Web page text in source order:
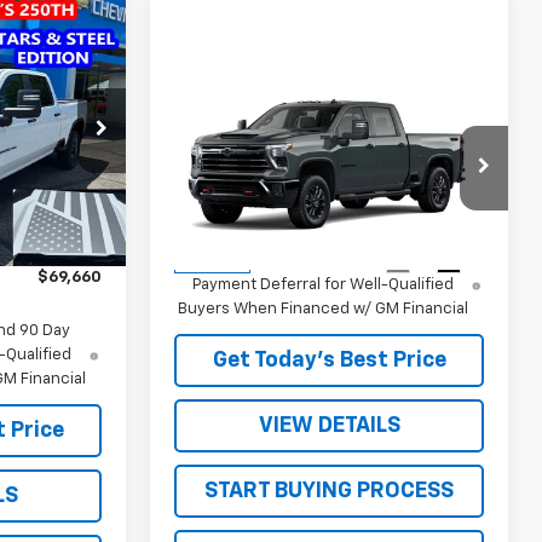
26660
Ext. Int.
SALE PRICE
$72,850
-$3,190
$69,660
90 Day
Qualified
Financial
Price
2026Chevrolet
Silverado 2500 HDLT
VIN:1GC4KNE74TF360596Stock:26747
Model:CK20743
MSRP: $70,885
Sale Price: See dealer for Sale Price
Payment Deferral for Well-Qualified
Buyers When Financed w/ GM Financial
Get Today’s Best Price
VIEW DETAILS
START BUYING PROCESS
Compare Vehicle